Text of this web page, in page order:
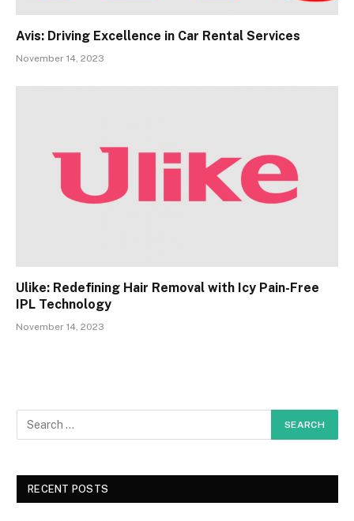
Avis: Driving Excellence in Car Rental Services
November 14, 2023
Ulike: Redefining Hair Removal with Icy Pain-Free
IPL Technology
November 14, 2023
RECENT POSTS